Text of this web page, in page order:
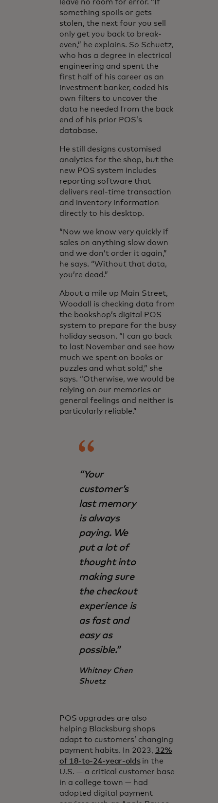
leave no room for error. “If
something spoils or gets
stolen, the next four you sell
only get you back to break-
even,” he explains. So Schuetz,
who has a degree in electrical
engineering and spent the
first half of his career as an
investment banker, coded his
own filters to uncover the
data he needed from the back
end of his prior POS’s
database.
He still designs customised
analytics for the shop, but the
new POS system includes
reporting software that
delivers real-time transaction
and inventory information
directly to his desktop.
“Now we know very quickly if
sales on anything slow down
and we don’t order it again,”
he says. “Without that data,
you’re dead.”
About a mile up Main Street,
Woodall is checking data from
the bookshop’s digital POS
system to prepare for the busy
holiday season. “I can go back
to last November and see how
much we spent on books or
puzzles and what sold,” she
says. “Otherwise, we would be
relying on our memories or
general feelings and neither is
particularly reliable.”
“Your
customer’s
last memory
is always
paying. We
put a lot of
thought into
making sure
the checkout
experience is
as fast and
easy as
possible.”
Whitney Chen
Shuetz
POS upgrades are also
helping Blacksburg shops
adapt to customers’ changing
payment habits. In 2023, 32%
of 18-to-24-year-oldsin the
U.S. — a critical customer base
in a college town — had
adopted digital payment